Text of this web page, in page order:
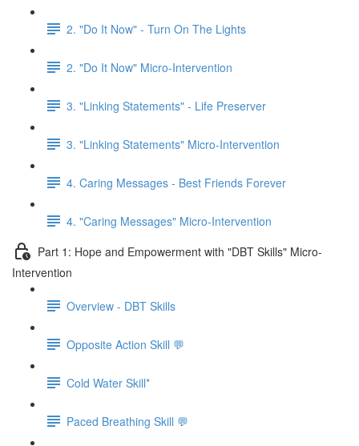
2. "Do It Now" - Turn On The Lights
2. "Do It Now" Micro-Intervention
3. "Linking Statements" - Life Preserver
3. "Linking Statements" Micro-Intervention
4. Caring Messages - Best Friends Forever
4. "Caring Messages" Micro-Intervention
Part 1: Hope and Empowerment with "DBT Skills" Micro-
Intervention
Overview - DBT Skills
Opposite Action Skill 💬
Cold Water Skill*
Paced Breathing Skill 💬